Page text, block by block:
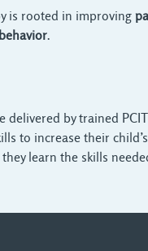
is rooted in improving
.
delivered by trained
to increase their
learn the skills